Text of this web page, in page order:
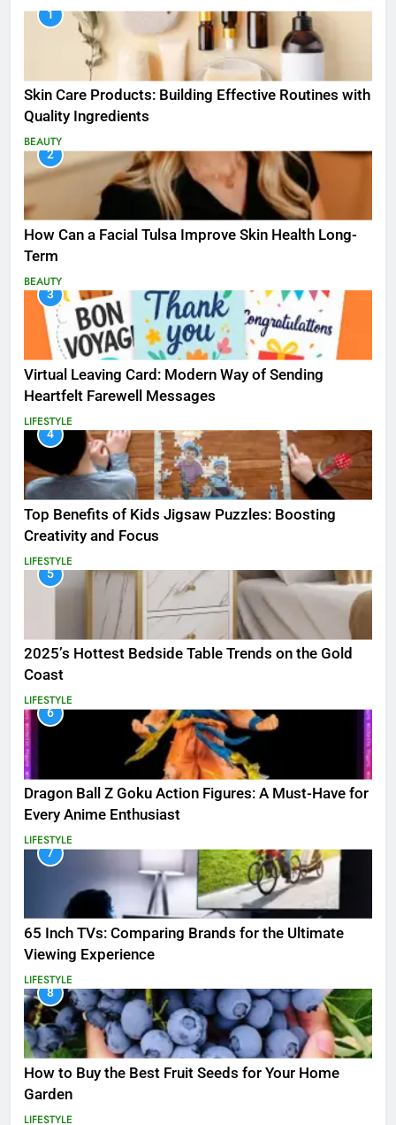
1
Skin Care Products: Building Effective Routines with
Quality Ingredients
BEAUTY
2
How Can a Facial Tulsa Improve Skin Health Long-
Term
BEAUTY
3
Virtual Leaving Card: Modern Way of Sending
Heartfelt Farewell Messages
LIFESTYLE
4
Top Benefits of Kids Jigsaw Puzzles: Boosting
Creativity and Focus
LIFESTYLE
5
2025’s Hottest Bedside Table Trends on the Gold
Coast
LIFESTYLE
6
Dragon Ball Z Goku Action Figures: A Must-Have for
Every Anime Enthusiast
LIFESTYLE
7
65 Inch TVs: Comparing Brands for the Ultimate
Viewing Experience
LIFESTYLE
8
How to Buy the Best Fruit Seeds for Your Home
Garden
LIFESTYLE